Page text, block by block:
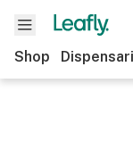
Shop